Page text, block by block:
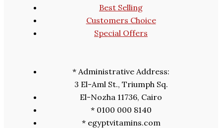
Best Selling
Customers Choice
Special Offers
* Administrative Address:
3 El-Aml St., Triumph Sq.
El-Nozha 11736, Cairo
* 0100 000 8140
* egyptvitamins.com